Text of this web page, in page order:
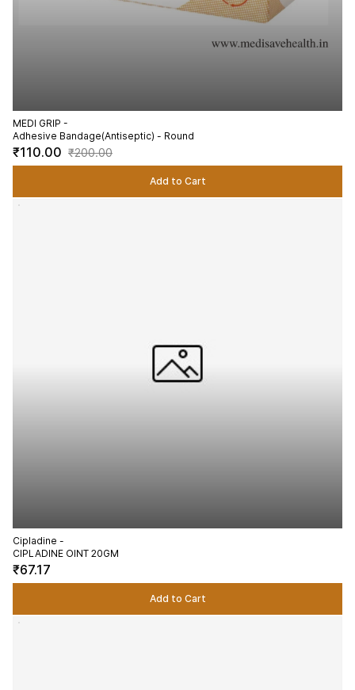
MEDI GRIP -
Adhesive Bandage(Antiseptic) - Round
₹110.00 ₹200.00
Add to Cart
Cipladine -
CIPLADINE OINT 20GM
₹67.17
Add to Cart